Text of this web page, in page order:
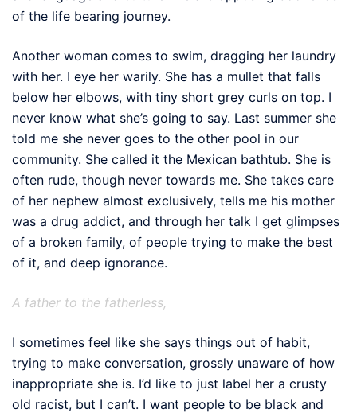
of the life bearing journey.
Another woman comes to swim, dragging her laundry
with her. I eye her warily. She has a mullet that falls
below her elbows, with tiny short grey curls on top. I
never know what she’s going to say. Last summer she
told me she never goes to the other pool in our
community. She called it the Mexican bathtub. She is
often rude, though never towards me. She takes care
of her nephew almost exclusively, tells me his mother
was a drug addict, and through her talk I get glimpses
of a broken family, of people trying to make the best
of it, and deep ignorance.
A father to the fatherless,
I sometimes feel like she says things out of habit,
trying to make conversation, grossly unaware of how
inappropriate she is. I’d like to just label her a crusty
old racist, but I can’t. I want people to be black and